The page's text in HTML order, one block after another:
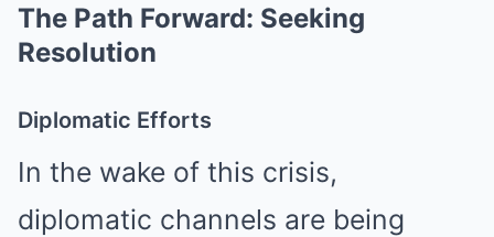
The Path Forward: Seeking
Resolution
Diplomatic Efforts
In the wake of this crisis,
diplomatic channels are being